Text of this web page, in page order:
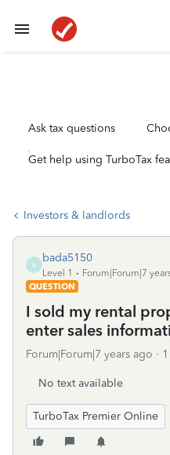
Ask tax questions
Get help using TurboTax
Investors & landlords
B
bada5150
Level 1
Forum|Forum|7
QUESTION
I sold my rental
enter sales
Forum|Forum|7 years ago
No text available
TurboTax Premier Online